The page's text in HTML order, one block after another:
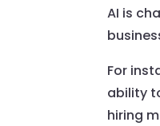
AI is
For
ability
hiring